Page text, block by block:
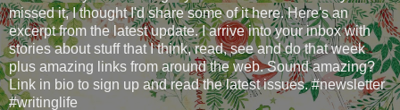
missed it, I thought I'd share some of it here. Here's an
excerpt from the latest update. I arrive into your inbox with
stories about stuff that I think, read, see and do that week
plus amazing links from around the web. Sound amazing?
Link in bio to sign up and read the latest issues. #newsletter
#writinglife